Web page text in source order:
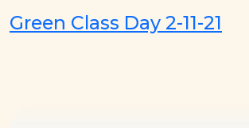
Green Class Day 2-11-21